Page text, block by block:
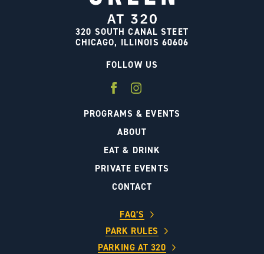
320 SOUTH CANAL STEET
CHICAGO, ILLINOIS 60606
FOLLOW US
PROGRAMS & EVENTS
ABOUT
EAT & DRINK
PRIVATE EVENTS
CONTACT
FAQ’S
PARK RULES
PARKING AT 320